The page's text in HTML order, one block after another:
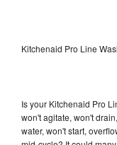
Kitchenaid Pro Line
Is your Kitchenaid Pro
won't agitate, won't
water, won't start,